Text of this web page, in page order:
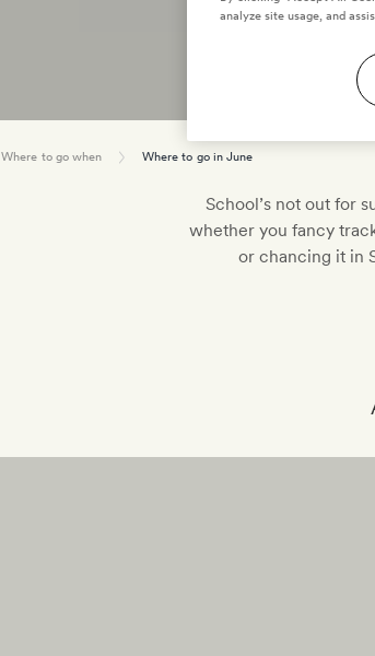
Where to go when Where to go in June
School’s not out for
whether you fancy
or chancing it in
analyze site usage, and